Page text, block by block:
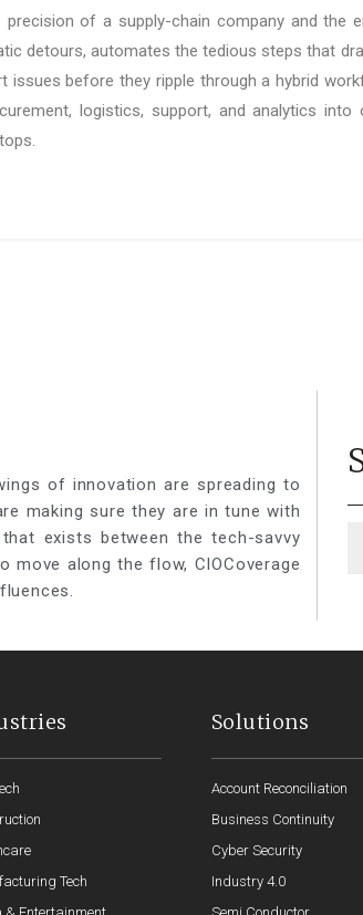
of a supply-chain company and the
detours, automates the tedious steps that
issues before they ripple through a hybrid
logistics, support, and analytics into
of innovation are spreading to
making sure they are in tune with
exists between the tech-savvy
along the flow, CIOCoverage
Tech
Solutions
Account Reconciliation
Business Continuity
Cyber Security
Industry 4.0